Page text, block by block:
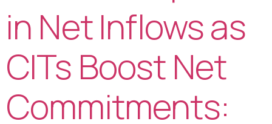
in Net Inflows as
CITs Boost Net
Commitments: